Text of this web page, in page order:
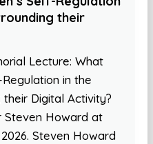
their
Lecture: What
in the
their Digital Activity?
Steven Howard at
Steven Howard